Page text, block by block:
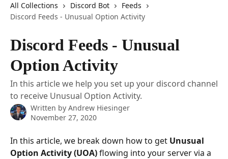
All Collections Discord Bot
Feeds
Discord Feeds - Unusual Option Activity
Discord Feeds - Unusual
Option Activity
In this article we help you set up your discord channel
to receive Unusual Option Activity.
Written by Andrew Hiesinger
November 27, 2020
In this article, we break down how to get Unusual
Option Activity (UOA) flowing into your server via a